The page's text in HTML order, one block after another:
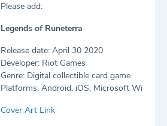
Please add:
Legends of Runeterra
Release date: April 30 2020
Developer: Riot Games
Genre: Digital collectible card game
Platforms: Android, iOS, Microsoft
Cover Art Link